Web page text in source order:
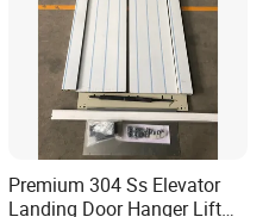
Premium 304 Ss Elevator
Landing Door Hanger Lift